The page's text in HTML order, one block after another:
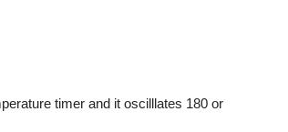
timer and it oscilllates 180 or